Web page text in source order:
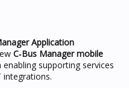
Application
C‑Bus Manager mobile
enabling supporting services
integrations.